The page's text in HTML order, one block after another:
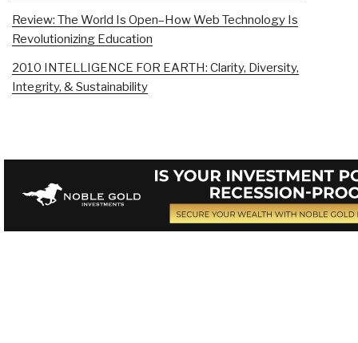
Review: The World Is Open–How Web Technology Is
Revolutionizing Education
2010 INTELLIGENCE FOR EARTH: Clarity, Diversity,
Integrity, & Sustainability